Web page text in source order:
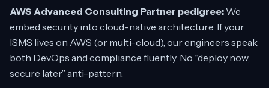
AWS Advanced Consulting Partner pedigree: We
embed security into cloud-native architecture. If your
ISMS lives on AWS (or multi-cloud), our engineers speak
both DevOps and compliance fluently. No “deploy now,
secure later” anti-pattern.